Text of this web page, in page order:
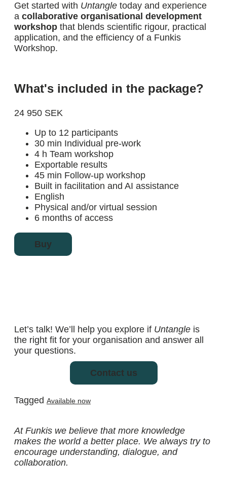
Get started with Untangle today and experience
a collaborative organisational development
workshop that blends scientific rigour, practical
application, and the efficiency of a Funkis
Workshop.
What's included in the package?
24 950 SEK
Up to 12 participants
30 min Individual pre-work
4 h Team workshop
Exportable results
45 min Follow-up workshop
Built in facilitation and AI assistance
English
Physical and/or virtual session
6 months of access
Buy
Let’s talk! We’ll help you explore if Untangle is
the right fit for your organisation and answer all
your questions.
Contact us
Tagged Available now
At Funkis we believe that more knowledge
makes the world a better place. We always try to
encourage understanding, dialogue, and
collaboration.